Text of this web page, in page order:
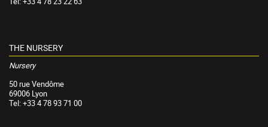
THE NURSERY
Nursery
50 rue Vendôme
69006 Lyon
Tel: +33 4 78 93 71 00